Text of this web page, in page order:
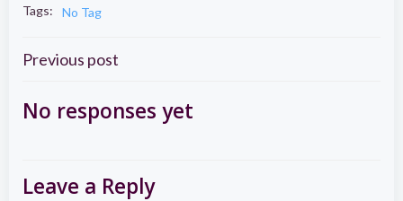
Tags:
No Tag
Post
navigation
Previous post
No responses yet
Leave a Reply